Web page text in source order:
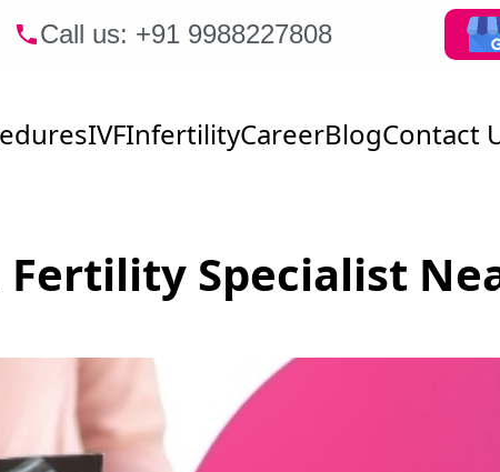
Call us: +91 9988227808
IVFInfertilityCareerBlogContact
Specialist